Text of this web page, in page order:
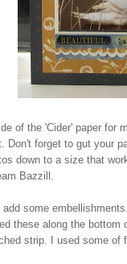
of the 'Cider' paper
Don't forget to gut your
down to a size that
Bazzill.
some
these along the
strip. I used some